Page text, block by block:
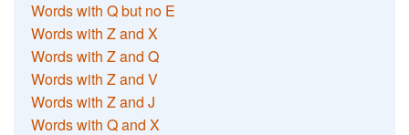
Words with Q but no E
Words with Z and X
Words with Z and Q
Words with Z and V
Words with Z and J
Words with Q and X